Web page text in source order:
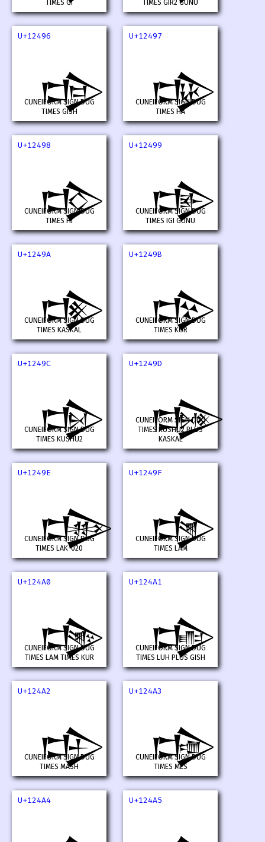
TIMES GI
TIMES GIR2 GUNU
U+12496
𒒖
CUNEIFORM SIGN DUG
TIMES GISH
U+12497
𒒗
CUNEIFORM SIGN DUG
TIMES HA
U+12498
𒒘
CUNEIFORM SIGN DUG
TIMES HI
U+12499
𒒙
CUNEIFORM SIGN DUG
TIMES IGI GUNU
U+1249A
𒒚
CUNEIFORM SIGN DUG
TIMES KASKAL
U+1249B
𒒛
CUNEIFORM SIGN DUG
TIMES KUR
U+1249C
𒒜
CUNEIFORM SIGN DUG
TIMES KUSHU2
U+1249D
𒒝
CUNEIFORM SIGN DUG
TIMES KUSHU2 PLUS
KASKAL
U+1249E
𒒞
CUNEIFORM SIGN DUG
TIMES LAK-020
U+1249F
𒒟
CUNEIFORM SIGN DUG
TIMES LAM
U+124A0
𒒠
CUNEIFORM SIGN DUG
TIMES LAM TIMES KUR
U+124A1
𒒡
CUNEIFORM SIGN DUG
TIMES LUH PLUS GISH
U+124A2
𒒢
CUNEIFORM SIGN DUG
TIMES MASH
U+124A3
𒒣
CUNEIFORM SIGN DUG
TIMES MES
U+124A4 U+124A5